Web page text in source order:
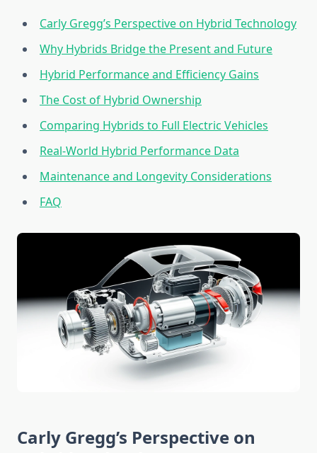
Carly Gregg’s Perspective on Hybrid Technology
Why Hybrids Bridge the Present and Future
Hybrid Performance and Efficiency Gains
The Cost of Hybrid Ownership
Comparing Hybrids to Full Electric Vehicles
Real-World Hybrid Performance Data
Maintenance and Longevity Considerations
FAQ
Carly Gregg’s Perspective on